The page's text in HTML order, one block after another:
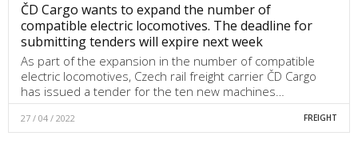
ČD Cargo wants to expand the number of
compatible electric locomotives. The deadline for
submitting tenders will expire next week
As part of the expansion in the number of compatible
electric locomotives, Czech rail freight carrier ČD Cargo
has issued a tender for the ten new machines…
27 / 04 / 2022 FREIGHT